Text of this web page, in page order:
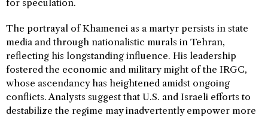
for speculation.
The portrayal of Khamenei as a martyr persists in state
media and through nationalistic murals in Tehran,
reflecting his longstanding influence. His leadership
fostered the economic and military might of the IRGC,
whose ascendancy has heightened amidst ongoing
conflicts. Analysts suggest that U.S. and Israeli efforts to
destabilize the regime may inadvertently empower more